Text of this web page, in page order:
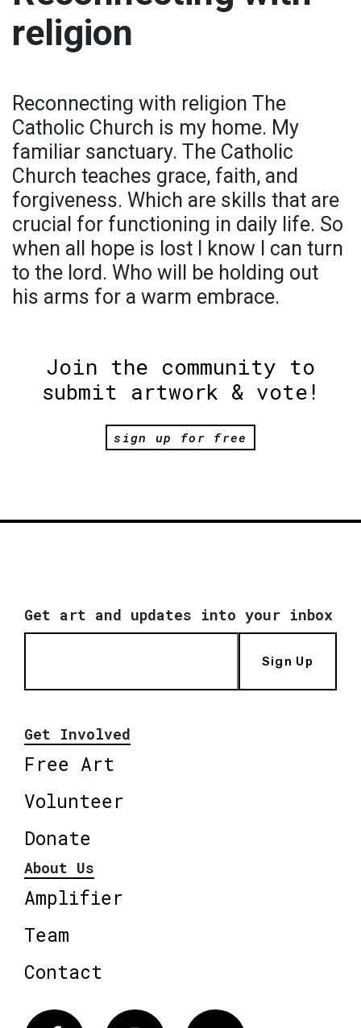
religion
Reconnecting with religion The
Catholic Church is my home. My
familiar sanctuary. The Catholic
Church teaches grace, faith, and
forgiveness. Which are skills that are
crucial for functioning in daily life. So
when all hope is lost I know I can turn
to the lord. Who will be holding out
his arms for a warm embrace.
Join the community to
submit artwork & vote!
sign up for free
Get art and updates into your inbox
Sign Up
Get Involved
Free Art
Volunteer
Donate
About Us
Amplifier
Team
Contact